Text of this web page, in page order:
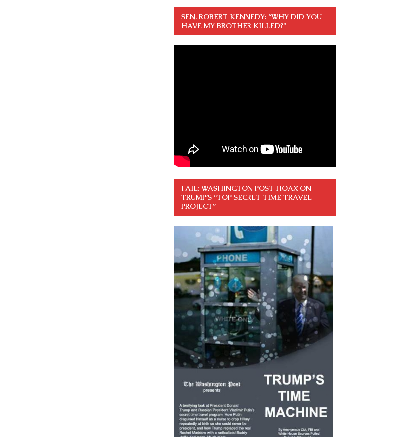
SEN. ROBERT KENNEDY: “WHY DID YOU
HAVE MY BROTHER KILLED?”
FAIL: WASHINGTON POST HOAX ON
TRUMP’S “TOP SECRET TIME TRAVEL
PROJECT”